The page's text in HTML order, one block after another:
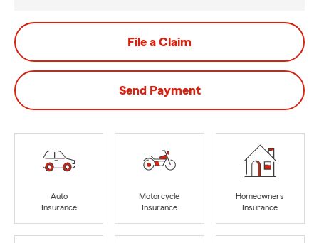
File a Claim
Send Payment
Auto
Insurance
Motorcycle
Insurance
Homeowners
Insurance